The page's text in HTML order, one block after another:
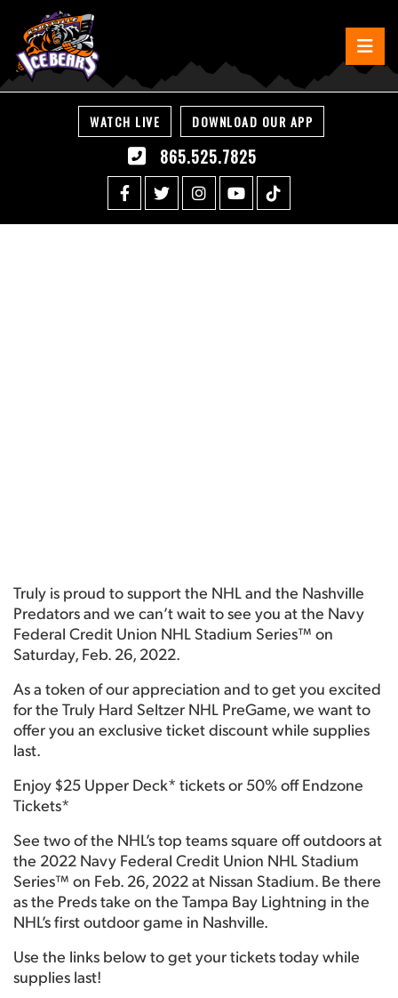
WATCH LIVE DOWNLOAD OUR APP
865.525.7825
Truly is proud to support the NHL and the Nashville
Predators and we can’t wait to see you at the Navy
Federal Credit Union NHL Stadium Series™ on
Saturday, Feb. 26, 2022.
As a token of our appreciation and to get you excited
for the Truly Hard Seltzer NHL PreGame, we want to
offer you an exclusive ticket discount while supplies
last.
Enjoy $25 Upper Deck* tickets or 50% off Endzone
Tickets*
See two of the NHL’s top teams square off outdoors at
the 2022 Navy Federal Credit Union NHL Stadium
Series™ on Feb. 26, 2022 at Nissan Stadium. Be there
as the Preds take on the Tampa Bay Lightning in the
NHL’s first outdoor game in Nashville.
Use the links below to get your tickets today while
supplies last!